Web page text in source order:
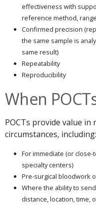
effectiveness with
reference method,
Confirmed precision
the same sample is
same result)
Repeatability
Reproducibility
When
POCTs provide value
circumstances, including:
For immediate (or close-
specialty centers)
Pre-surgical bloodwork
Where the ability to
distance, location, time,